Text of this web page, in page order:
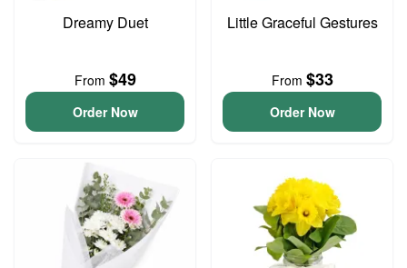
Dreamy Duet
From $49
Order Now
Little Graceful Gestures
From $33
Order Now